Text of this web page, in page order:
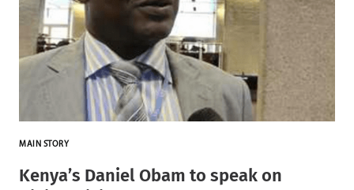
MAIN STORY
Kenya’s Daniel Obam to speak on